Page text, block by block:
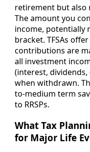
retirement but also
The amount you
income, potentially
bracket. TFSAs
contributions are
all investment
(interest, dividends,
when withdrawn.
to-medium term
to RRSPs.
What Tax
for Major Life